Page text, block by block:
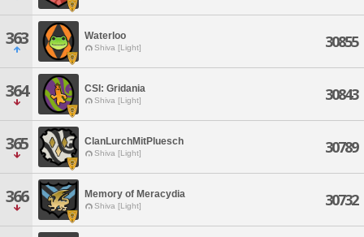
363 Waterloo
Shiva [Light] 30855
364 CSI: Gridania
Shiva [Light] 30843
365 ClanLurchMitPluesch
Shiva [Light] 30789
366 Memory of Meracydia
Shiva [Light] 30732